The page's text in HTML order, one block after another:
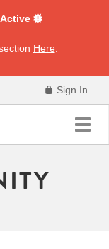
Here
Sign In